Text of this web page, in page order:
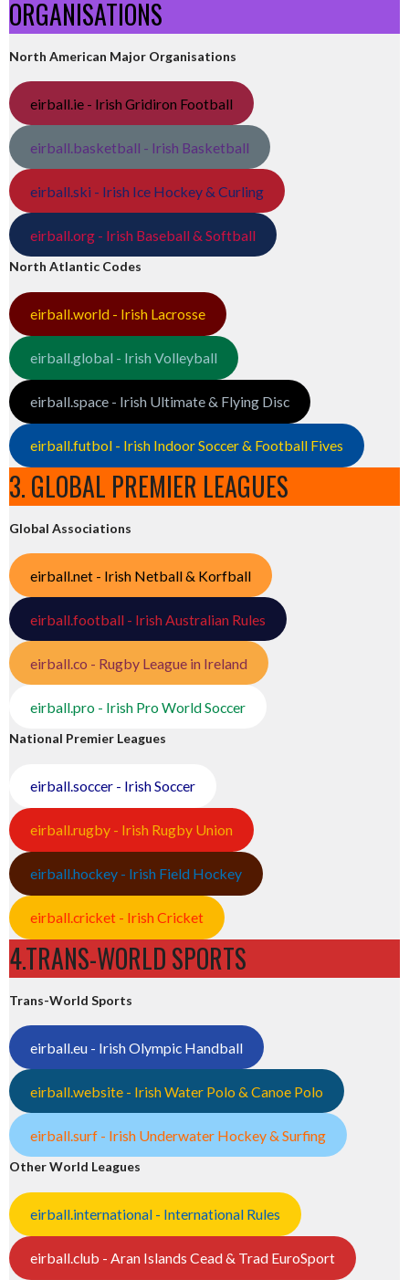
ORGANISATIONS
North American Major Organisations
eirball.ie - Irish Gridiron Football
eirball.basketball - Irish Basketball
eirball.ski - Irish Ice Hockey & Curling
eirball.org - Irish Baseball & Softball
North Atlantic Codes
eirball.world - Irish Lacrosse
eirball.global - Irish Volleyball
eirball.space - Irish Ultimate & Flying Disc
eirball.futbol - Irish Indoor Soccer & Football Fives
3. GLOBAL PREMIER LEAGUES
Global Associations
eirball.net - Irish Netball & Korfball
eirball.football - Irish Australian Rules
eirball.co - Rugby League in Ireland
eirball.pro - Irish Pro World Soccer
National Premier Leagues
eirball.soccer - Irish Soccer
eirball.rugby - Irish Rugby Union
eirball.hockey - Irish Field Hockey
eirball.cricket - Irish Cricket
4.TRANS-WORLD SPORTS
Trans-World Sports
eirball.eu - Irish Olympic Handball
eirball.website - Irish Water Polo & Canoe Polo
eirball.surf - Irish Underwater Hockey & Surfing
Other World Leagues
eirball.international - International Rules
eirball.club - Aran Islands Cead & Trad EuroSport